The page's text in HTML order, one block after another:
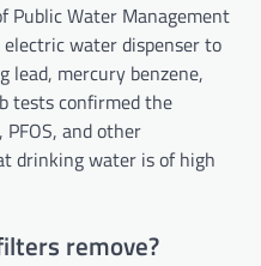
Public Water Management
water dispenser to
lead, mercury benzene,
tests confirmed the
PFOS, and other
drinking water is of high
remove?